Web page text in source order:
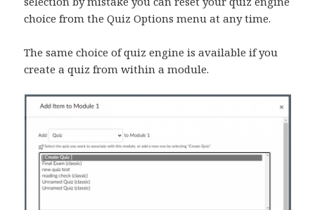
choice from the Quiz Options menu at any time.
The same choice of quiz engine is available if you
create a quiz from within a module.